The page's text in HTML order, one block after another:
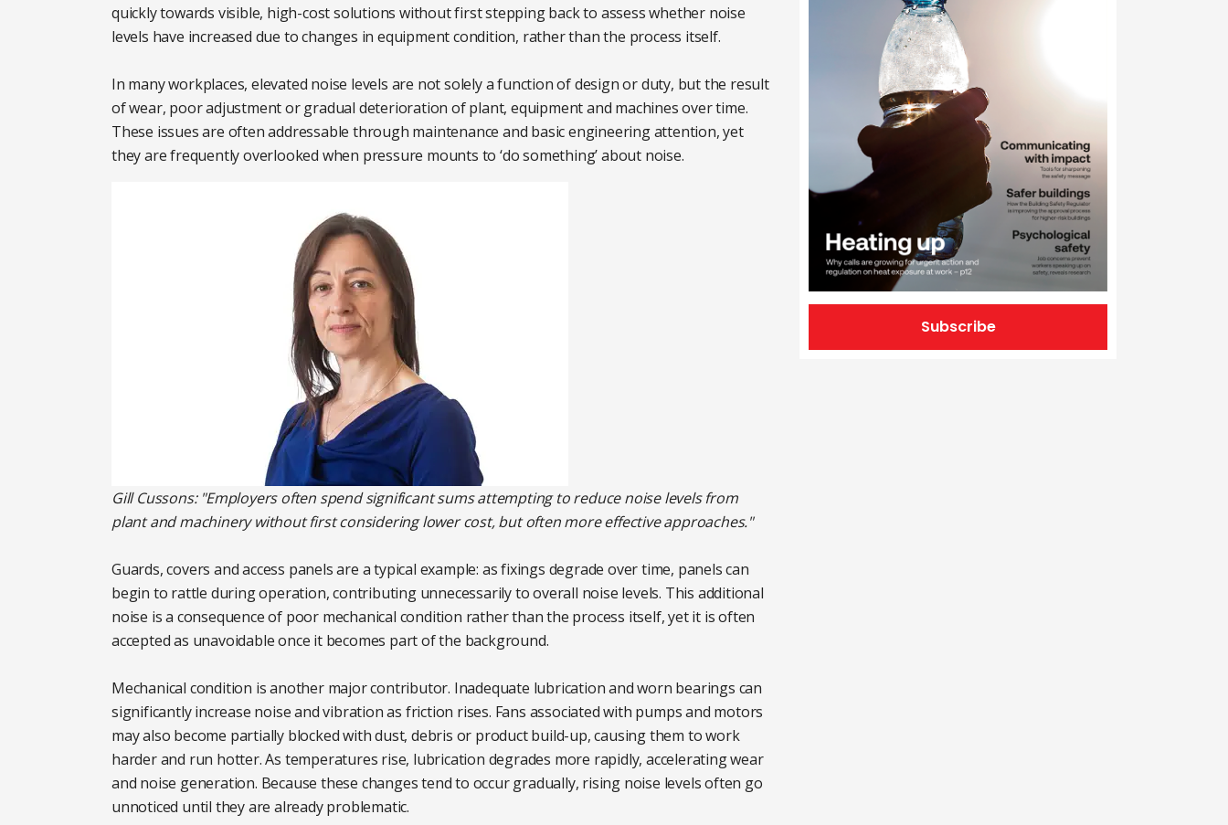
quickly towards visible, high-cost solutions without first stepping back to assess whether noise
levels have increased due to changes in equipment condition, rather than the process itself.
In many workplaces, elevated noise levels are not solely a function of design or duty, but the result
of wear, poor adjustment or gradual deterioration of plant, equipment and machines over time.
These issues are often addressable through maintenance and basic engineering attention, yet
they are frequently overlooked when pressure mounts to ‘do something’ about noise.
Gill Cussons: "Employers often spend significant sums attempting to reduce noise levels from
plant and machinery without first considering lower cost, but often more effective approaches."
Guards, covers and access panels are a typical example: as fixings degrade over time, panels can
begin to rattle during operation, contributing unnecessarily to overall noise levels. This additional
noise is a consequence of poor mechanical condition rather than the process itself, yet it is often
accepted as unavoidable once it becomes part of the background.
Mechanical condition is another major contributor. Inadequate lubrication and worn bearings can
significantly increase noise and vibration as friction rises. Fans associated with pumps and motors
may also become partially blocked with dust, debris or product build-up, causing them to work
harder and run hotter. As temperatures rise, lubrication degrades more rapidly, accelerating wear
and noise generation. Because these changes tend to occur gradually, rising noise levels often go
unnoticed until they are already problematic.
Subscribe